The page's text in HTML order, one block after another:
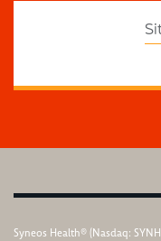
Syneos Health® (Nasdaq: